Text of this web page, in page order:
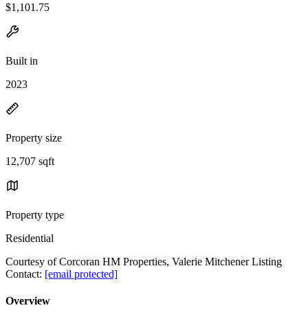
$1,101.75
Built in
2023
Property size
12,707 sqft
Property type
Residential
Courtesy of Corcoran HM Properties, Valerie Mitchener Listing
Contact: [email protected]
Overview